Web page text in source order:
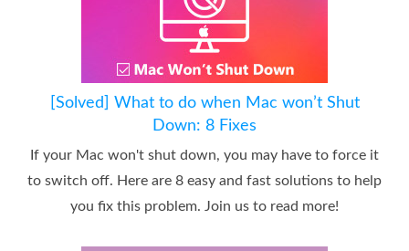
[Solved] What to do when Mac won’t Shut
Down: 8 Fixes
If your Mac won't shut down, you may have to force it
to switch off. Here are 8 easy and fast solutions to help
you fix this problem. Join us to read more!